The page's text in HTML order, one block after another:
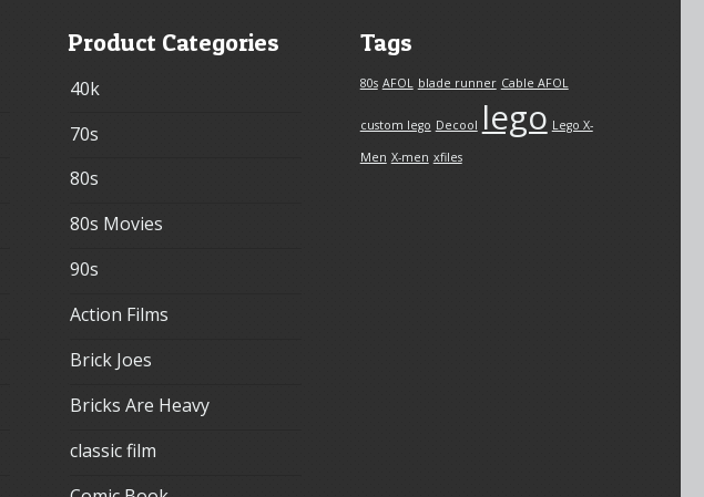
Product Categories
40k
70s
80s
80s Movies
90s
Action Films
Brick Joes
Bricks Are Heavy
classic film
Tags
80s AFOL blade runner Cable AFOL
custom lego Decool lego Lego X-
Men X-men xfiles